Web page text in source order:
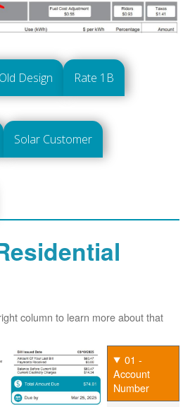
Design Rate 1B
Solar Customer
column to learn more about that
01 -
Account
Number